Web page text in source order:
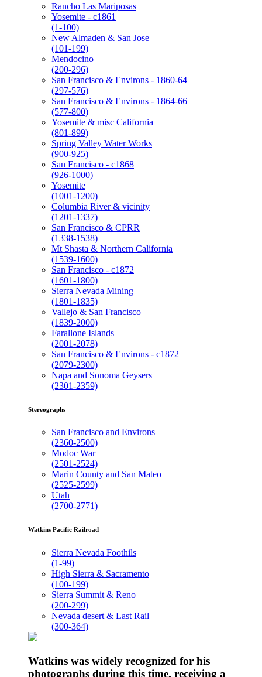
Rancho Las Mariposas
Yosemite - c1861
(1-100)
New Almaden & San Jose
(101-199)
Mendocino
(200-296)
San Francisco & Environs - 1860-64
(297-576)
San Francisco & Environs - 1864-66
(577-800)
Yosemite & misc California
(801-899)
Spring Valley Water Works
(900-925)
San Francisco - c1868
(926-1000)
Yosemite
(1001-1200)
Columbia River & vicinity
(1201-1337)
San Francisco & CPRR
(1338-1538)
Mt Shasta & Northern California
(1539-1600)
San Francisco - c1872
(1601-1800)
Sierra Nevada Mining
(1801-1835)
Vallejo & San Francisco
(1839-2000)
Farallone Islands
(2001-2078)
San Francisco & Environs - c1872
(2079-2300)
Napa and Sonoma Geysers
(2301-2359)
Stereographs
San Francisco and Environs
(2360-2500)
Modoc War
(2501-2524)
Marin County and San Mateo
(2525-2599)
Utah
(2700-2771)
Watkins Pacific Railroad
Sierra Nevada Foothils
(1-99)
High Sierra & Sacramento
(100-199)
Sierra Summit & Reno
(200-299)
Nevada desert & Last Rail
(300-364)
Watkins was widely recognized for his
photographs during this time, receiving a